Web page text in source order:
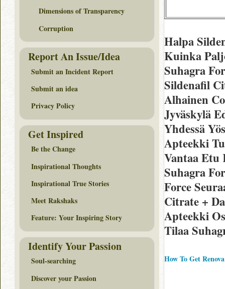
Halpa
Kuinka
Suhagra
Sildenafil
Alhainen
Jyväskylä
Yhdessä
Apteekki
Vantaa Etu
Suhagra
Force
Citrate +
Apteekki
Tilaa
How To Get
Dimensions of Transparency
Corruption
Report An Issue/Idea
Submit an Incident Report
Submit an idea
Privacy Policy
Get Inspired
Be the Change
Inspirational Thoughts
Inspirational True Stories
Meet Rakshaks
Feature: Your Inspiring Story
Identify Your Passion
Soul-searching
Discover your Passion